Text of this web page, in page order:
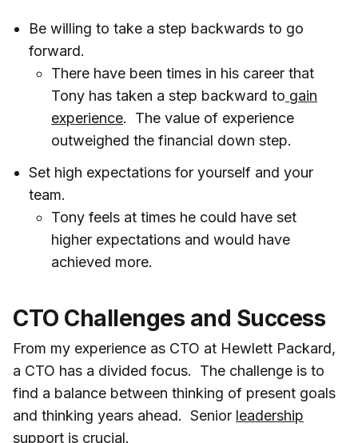
Be willing to take a step backwards to go
forward.
There have been times in his career that
Tony has taken a step backward to gain
experience. The value of experience
outweighed the financial down step.
Set high expectations for yourself and your
team.
Tony feels at times he could have set
higher expectations and would have
achieved more.
CTO Challenges and Success
From my experience as CTO at Hewlett Packard,
a CTO has a divided focus. The challenge is to
find a balance between thinking of present goals
and thinking years ahead. Senior leadership
support is crucial.